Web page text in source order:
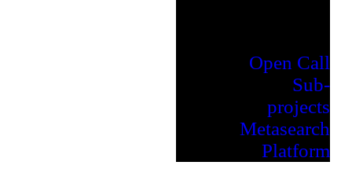
Open Call
Sub-
projects
Metasearch
Platform